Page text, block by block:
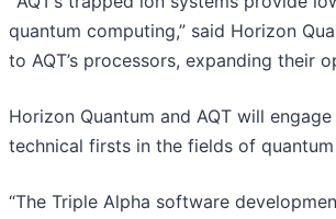
quantum computing,” said Horizon
to AQT’s processors, expanding
Horizon Quantum and AQT will
technical firsts in the fields of
“The Triple Alpha software